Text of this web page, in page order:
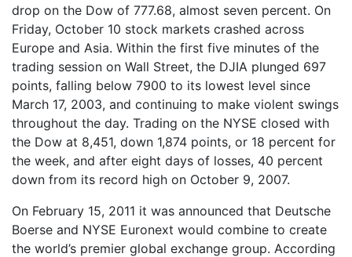
drop on the Dow of 777.68, almost seven percent. On
Friday, October 10 stock markets crashed across
Europe and Asia. Within the first five minutes of the
trading session on Wall Street, the DJIA plunged 697
points, falling below 7900 to its lowest level since
March 17, 2003, and continuing to make violent swings
throughout the day. Trading on the NYSE closed with
the Dow at 8,451, down 1,874 points, or 18 percent for
the week, and after eight days of losses, 40 percent
down from its record high on October 9, 2007.
On February 15, 2011 it was announced that Deutsche
Boerse and NYSE Euronext would combine to create
the world’s premier global exchange group. According